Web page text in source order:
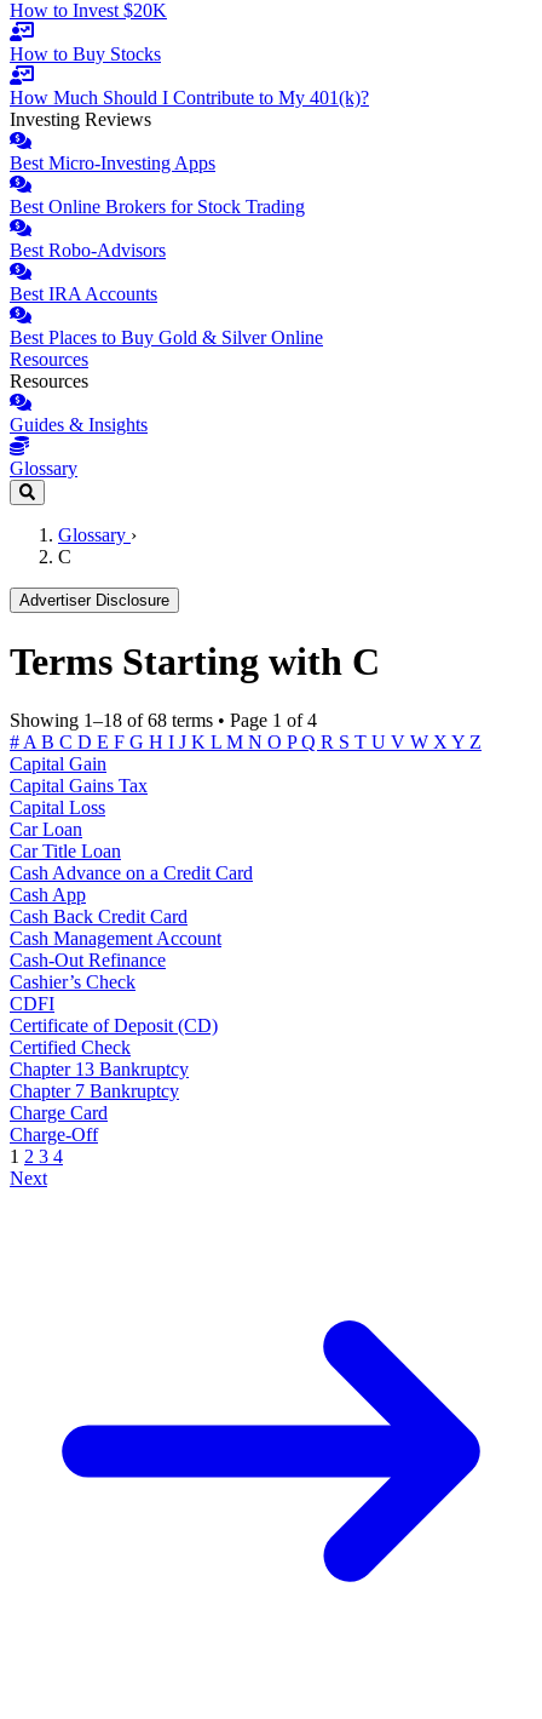
How to Invest $20K
How to Buy Stocks
How Much Should I Contribute to My 401(k)?
Investing Reviews
Best Micro-Investing Apps
Best Online Brokers for Stock Trading
Best Robo-Advisors
Best IRA Accounts
Best Places to Buy Gold & Silver Online
Resources
Resources
Guides & Insights
Glossary
Glossary ›
C
Advertiser Disclosure
Terms Starting with C
Showing 1–18 of 68 terms • Page 1 of 4
# A B C D E F G H I J K L M N O PQ R S T U V W X Y Z
Capital Gain
Capital Gains Tax
Capital Loss
Car Loan
Car Title Loan
Cash Advance on a Credit Card
Cash App
Cash Back Credit Card
Cash Management Account
Cash-Out Refinance
Cashier’s Check
CDFI
Certificate of Deposit (CD)
Certified Check
Chapter 13 Bankruptcy
Chapter 7 Bankruptcy
Charge Card
Charge-Off
1 2 3 4
Next